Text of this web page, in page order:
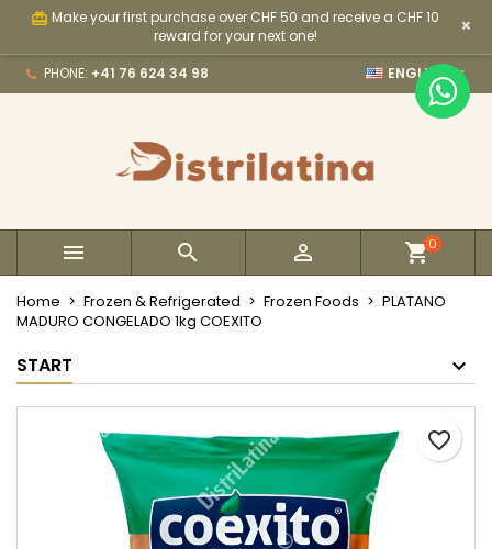
card_giftcard Make your first purchase over CHF 50 and receive a CHF 10
reward for your next one!
×
PHONE: +41 76 624 34 98 ENGLISH 
   0
Home Frozen & Refrigerated Frozen Foods
PLATANO
MADURO CONGELADO 1kg COEXITO
START
favorite_border
My wishlists ×
add_circle_outline Create new list
Create wishlist ×
×
You need to be logged in to save products in your
Cancel